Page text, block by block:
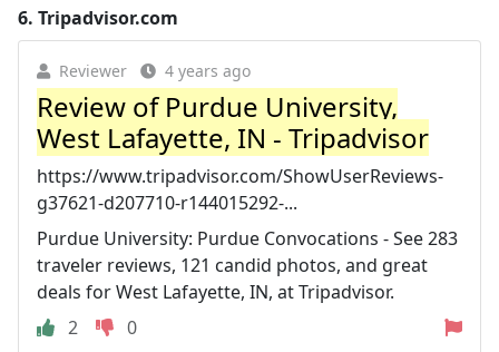
6. Tripadvisor.com
Reviewer 4 years ago
Review of Purdue University,
West Lafayette, IN - Tripadvisor
https://www.tripadvisor.com/ShowUserReviews-
g37621-d207710-r144015292-...
Purdue University: Purdue Convocations - See 283
traveler reviews, 121 candid photos, and great
deals for West Lafayette, IN, at Tripadvisor.
2
0